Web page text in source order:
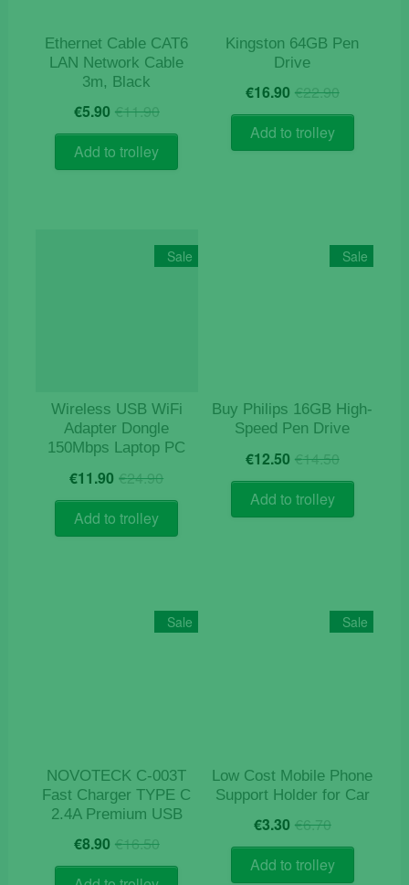
Ethernet Cable CAT6
LAN Network Cable
3m, Black
€11.90Original
price
was:
€11.90.
€5.90 Current
price
is:
€5.90.
Add to trolley
Kingston 64GB Pen
Drive
€22.90Original
price
€22.90.
€16.90 Current
price
€16.90.
Add to trolley
Sale
Wireless USB WiFi
Adapter Dongle
150Mbps Laptop PC
€24.90Original
price
€24.90.
€11.90 Current
price
€11.90.
Add to trolley
Sale
Buy Philips 16GB High-
Speed Pen Drive
€14.50Original
price
€14.50.
€12.50 Current
price
€12.50.
Add to trolley
Sale
NOVOTECK C-003T
Fast Charger TYPE C
2.4A Premium USB
€16.50Original
price
€8.90 Current
price
Sale
Low Cost Mobile Phone
Support Holder for Car
€6.70Original
price
was:
€3.30 Current
price
is:
Add to trolley